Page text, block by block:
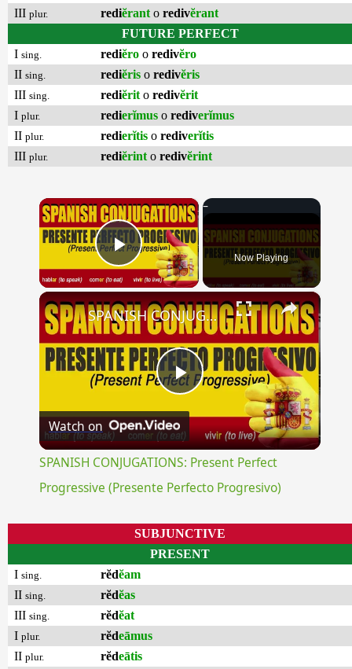
III plur. rediĕrant o redivĕrant
FUTURE PERFECT
I sing. rediĕro o redivĕro
II sing. rediĕris o redivĕris
III sing. rediĕrit o redivĕrit
I plur. redierĭmus o rediverĭmus
II plur. redierĭtis o rediverĭtis
III plur. rediĕrint o redivĕrint
×
Play Video Now Playing
×
Play
Video
SPANISH CONJUGATIONS: Present Perfect Progressive (Presente Perfecto Progresivo)
Watch on
SPANISH CONJUGATIONS: Present Perfect
Progressive (Presente Perfecto Progresivo)
SUBJUNCTIVE
PRESENT
I sing. rĕdĕam
II sing. rĕdĕas
III sing. rĕdĕat
I plur. rĕdeāmus
II plur. rĕdeātis